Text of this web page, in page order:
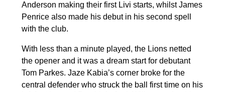
Anderson making their first Livi starts, whilst James
Penrice also made his debut in his second spell
with the club.
With less than a minute played, the Lions netted
the opener and it was a dream start for debutant
Tom Parkes. Jaze Kabia’s corner broke for the
central defender who struck the ball first time on his